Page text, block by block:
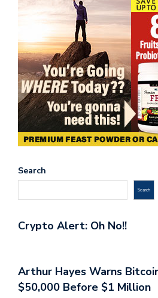
Search
Search
Crypto Alert: Oh No!!
Arthur Hayes Warns
$50,000 Before $1 Million